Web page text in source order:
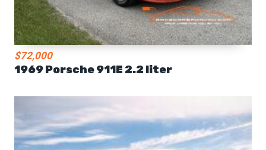
$72,000
1969 Porsche 911E 2.2 liter